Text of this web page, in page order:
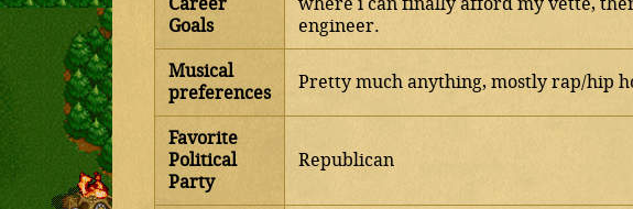
Goals
engineer.
Musical
preferences
Pretty much anything, mostly rap/hip
Favorite
Political
Party
Republican